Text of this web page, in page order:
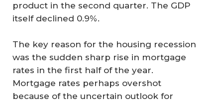
product in the second quarter. The GDP
itself declined 0.9%.
The key reason for the housing recession
was the sudden sharp rise in mortgage
rates in the first half of the year.
Mortgage rates perhaps overshot
because of the uncertain outlook for